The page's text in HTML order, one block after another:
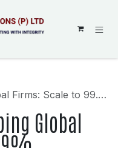
Scale to 99.9%
Global